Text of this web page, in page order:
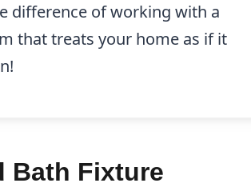
difference of working with a
that treats your home as if it
Bath Fixture